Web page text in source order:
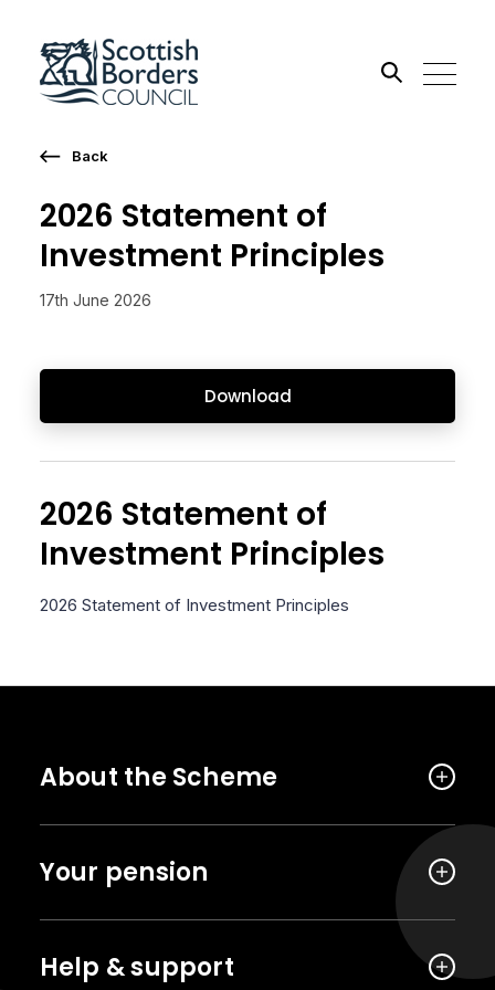
2026 Statement of
Investment Principles
17th June 2026
Download
Back
2026 Statement of
Investment Principles
2026 Statement of Investment Principles
About the Scheme
Your pension
Help & support